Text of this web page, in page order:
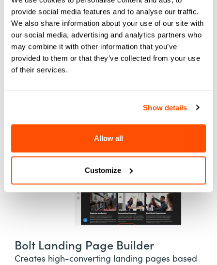
provide social media features and to analyse our traffic.
We also share information about your use of our site with
our social media, advertising and analytics partners who
may combine it with other information that you’ve
provided to them or that they’ve collected from your use
of their services.
Show details
Allow all
Customize
Bolt Lead Gen
Engages prospects the moment they show
Bolt Landing Page Builder
Creates high-converting landing pages based